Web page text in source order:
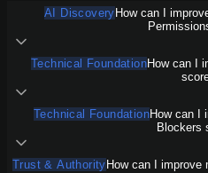
AI Discovery How can I
Technical FoundationHow can I
Technical FoundationHow can I
Blockers
Trust & Authority How can I improve